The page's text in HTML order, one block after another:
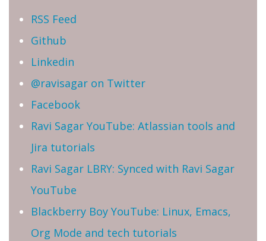
RSS Feed
Github
Linkedin
@ravisagar on Twitter
Facebook
Ravi Sagar YouTube: Atlassian tools and
Jira tutorials
Ravi Sagar LBRY: Synced with Ravi Sagar
YouTube
Blackberry Boy YouTube: Linux, Emacs,
Org Mode and tech tutorials